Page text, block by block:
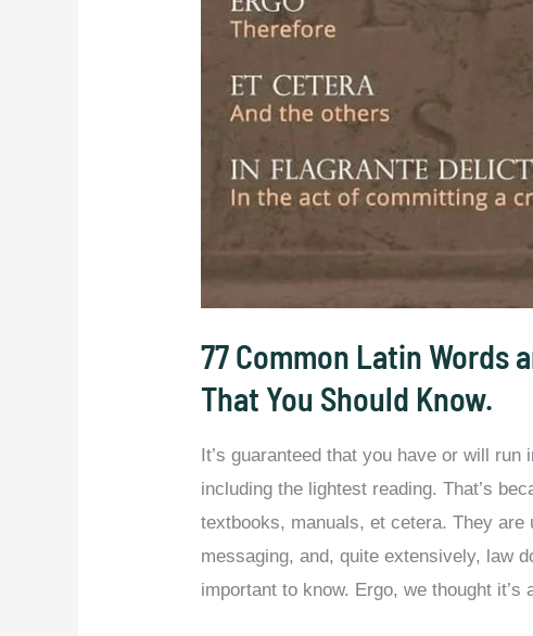
77 Common Latin Words
That You Should Know.
It’s guaranteed that you have or will
including the lightest reading. That’s
textbooks, manuals, et cetera. They
messaging, and, quite extensively, law
important to know. Ergo, we thought it’s